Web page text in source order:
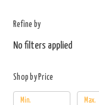
Refine by
No filters applied
Shop by Price